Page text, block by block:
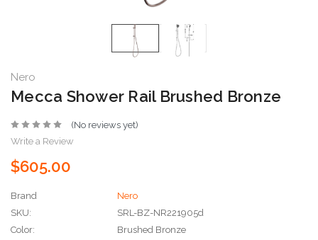
Nero
Mecca Shower Rail Brushed Bronze
(No reviews yet)
Write a Review
$605.00
Brand
Nero
SKU:
SRL-BZ-NR221905d
Color:
Brushed Bronze